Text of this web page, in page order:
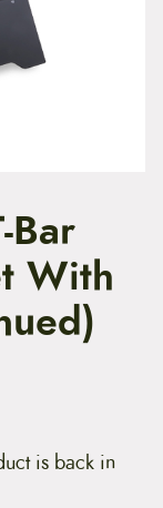
Bar
With
is back in